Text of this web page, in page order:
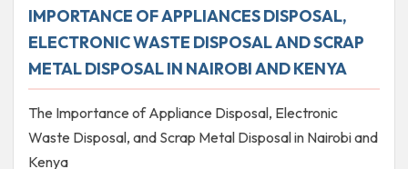
IMPORTANCE OF APPLIANCES DISPOSAL,
ELECTRONIC WASTE DISPOSAL AND SCRAP
METAL DISPOSAL IN NAIROBI AND KENYA
The Importance of Appliance Disposal, Electronic
Waste Disposal, and Scrap Metal Disposal in Nairobi and
Kenya